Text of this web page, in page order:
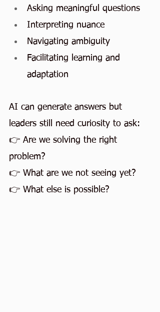
Asking meaningful questions
Interpreting nuance
Navigating ambiguity
Facilitating learning and
adaptation
AI can generate answers but
leaders still need curiosity to ask:
👉 Are we solving the right
problem?
👉 What are we not seeing yet?
👉 What else is possible?